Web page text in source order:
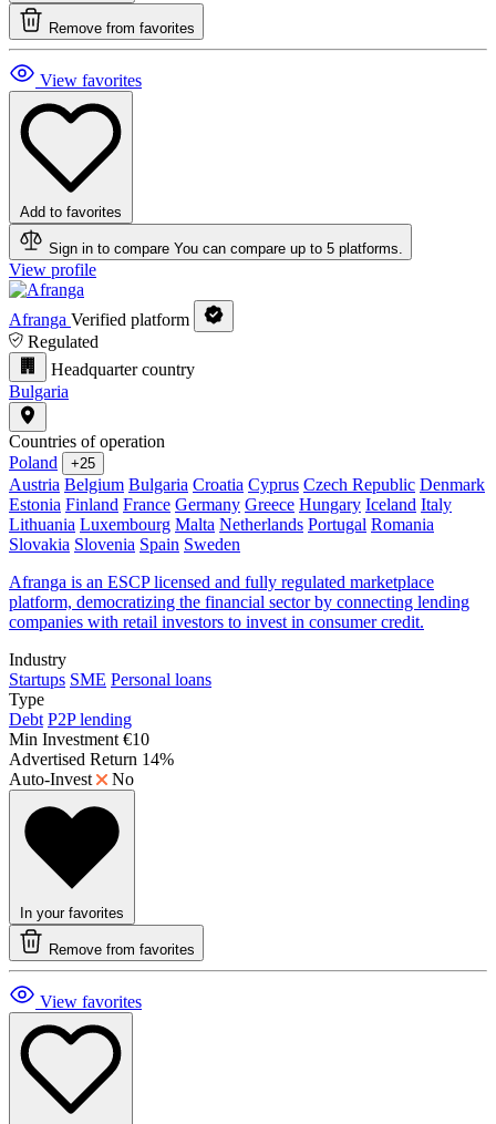
Remove from favorites
View favorites
Add to favorites
Sign in to compare You can compare up to 5 platforms.
View profile
Afranga Verified platform
Regulated
Headquarter country
Bulgaria
Countries of operation
Poland
+25
Austria Belgium Bulgaria Croatia Cyprus Czech Republic Denmark
Estonia Finland France Germany Greece Hungary Iceland Italy
Lithuania Luxembourg Malta Netherlands Portugal Romania
Slovakia Slovenia Spain Sweden
Afranga is an ESCP licensed and fully regulated marketplace
platform, democratizing the financial sector by connecting lending
companies with retail investors to invest in consumer credit.
Industry
Startups SME Personal loans
Type
Debt P2P lending
Min Investment €10
Advertised Return 14%
Auto-Invest
No
In your favorites
Remove from favorites
View favorites